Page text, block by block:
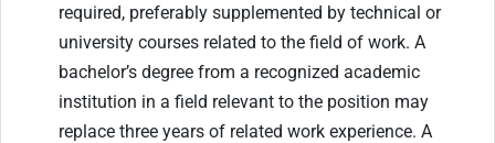
required, preferably supplemented by technical or
university courses related to the field of work. A
bachelor’s degree from a recognized academic
institution in a field relevant to the position may
replace three years of related work experience. A